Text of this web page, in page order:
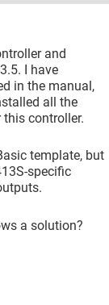
and
I have
in the manual,
all the
controller.
template, but
specific
a solution?